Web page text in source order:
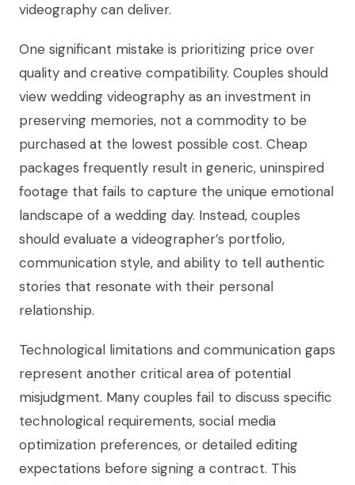
videography can deliver.
One significant mistake is prioritizing price over
quality and creative compatibility. Couples should
view wedding videography as an investment in
preserving memories, not a commodity to be
purchased at the lowest possible cost. Cheap
packages frequently result in generic, uninspired
footage that fails to capture the unique emotional
landscape of a wedding day. Instead, couples
should evaluate a videographer’s portfolio,
communication style, and ability to tell authentic
stories that resonate with their personal
relationship.
Technological limitations and communication gaps
represent another critical area of potential
misjudgment. Many couples fail to discuss specific
technological requirements, social media
optimization preferences, or detailed editing
expectations before signing a contract. This